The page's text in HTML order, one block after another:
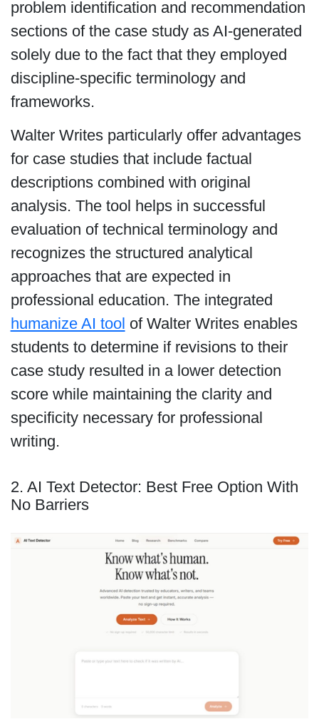
problem identification and recommendation
sections of the case study as AI-generated
solely due to the fact that they employed
discipline-specific terminology and
frameworks.
Walter Writes particularly offer advantages
for case studies that include factual
descriptions combined with original
analysis. The tool helps in successful
evaluation of technical terminology and
recognizes the structured analytical
approaches that are expected in
professional education. The integrated
humanize AI tool of Walter Writes enables
students to determine if revisions to their
case study resulted in a lower detection
score while maintaining the clarity and
specificity necessary for professional
writing.
2. AI Text Detector: Best Free Option With
No Barriers